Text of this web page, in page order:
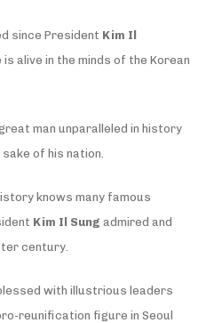
since President Kim Il
alive in the minds of the Korean
man unparalleled in history
of his nation.
knows many famous
Kim Il Sung admired and
century.
with illustrious leaders
reunification figure in Seoul